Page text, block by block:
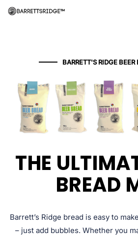
BARRETT'S RIDGE BEER
THE
BREAD
Barrett’s Ridge bread is easy to
– just add bubbles. Whether you